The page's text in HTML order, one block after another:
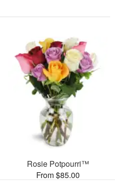
Rosie Potpourri™
From $85.00